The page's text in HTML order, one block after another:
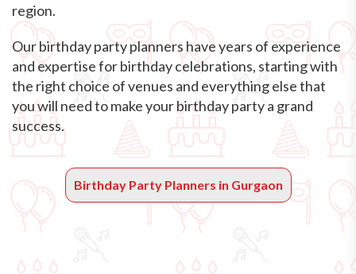
region.
Our birthday party planners have years of experience
and expertise for birthday celebrations, starting with
the right choice of venues and everything else that
you will need to make your birthday party a grand
success.
Birthday Party Planners in Gurgaon